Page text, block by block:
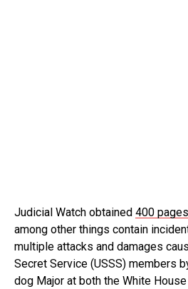
Judicial Watch obtained 400
among other things contain
multiple attacks and damages
Secret Service (USSS) members
dog Major at both the White House